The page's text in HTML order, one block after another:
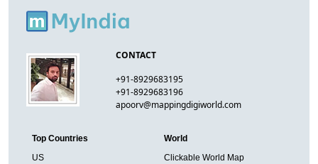
CONTACT
+91-8929683195
+91-8929683196
apoorv@mappingdigiworld.com
Top Countries
US
World
Clickable World Map